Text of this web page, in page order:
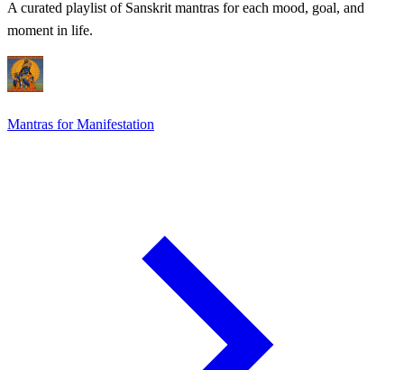
A curated playlist of Sanskrit mantras for each mood, goal, and
moment in life.
Mantras for Manifestation